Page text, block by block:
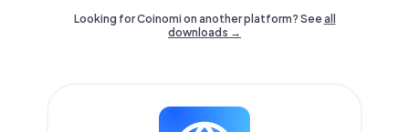
Looking for Coinomi on another platform? Seeall
downloads →